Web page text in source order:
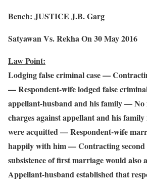
Bench: JUSTICE J.B. Garg
Satyawan Vs. Rekha On 30 May 2016
Law Point:
Lodging false criminal case —
— Respondent-wife lodged false
appellant-husband and his family — No
charges against appellant and his
were acquitted — Respondent-wife
happily with him — Contracting
subsistence of first marriage would
Appellant-husband established that